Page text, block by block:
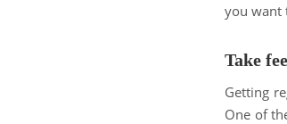
you want
Take
Getting
One of